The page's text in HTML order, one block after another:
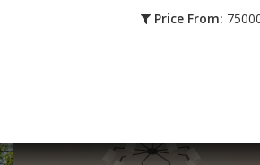
Price From: